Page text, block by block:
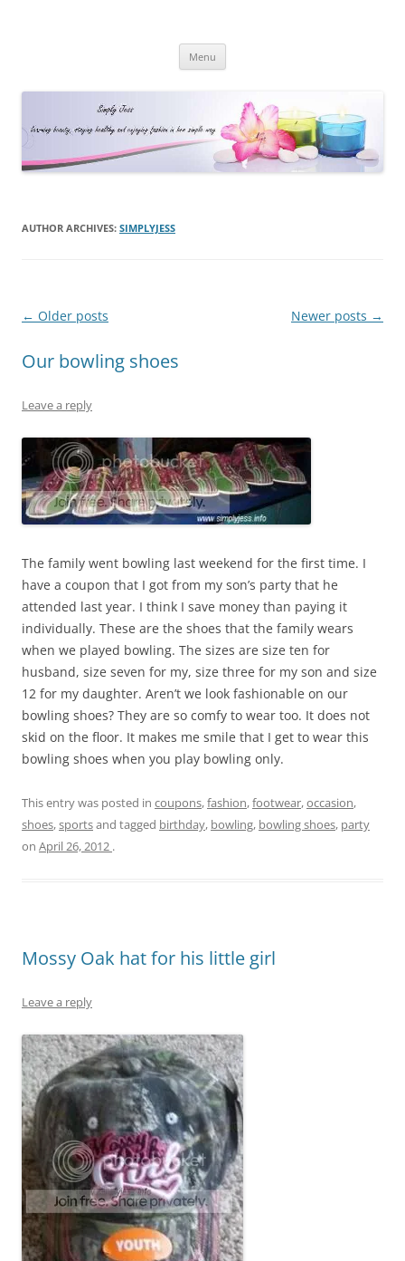
Menu
AUTHOR ARCHIVES: SIMPLYJESS
Post
← Older posts Newer posts →
Our bowling shoes
Leave a reply
The family went bowling last weekend for the first time. I
have a coupon that I got from my son’s party that he
attended last year. I think I save money than paying it
individually. These are the shoes that the family wears
when we played bowling. The sizes are size ten for
husband, size seven for my, size three for my son and size
12 for my daughter. Aren’t we look fashionable on our
bowling shoes? They are so comfy to wear too. It does not
skid on the floor. It makes me smile that I get to wear this
bowling shoes when you play bowling only.
This entry was posted in coupons,fashion,footwear,occasion,
shoes,sportsand tagged birthday, bowling, bowling shoes, party
on April 26, 2012 .
Mossy Oak hat for his little girl
Leave a reply